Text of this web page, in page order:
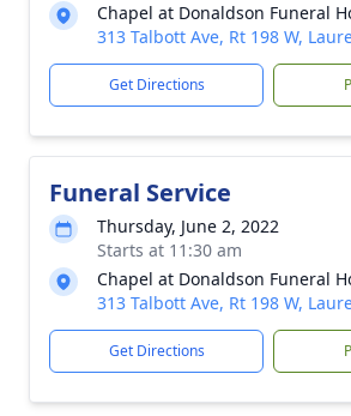
Chapel at Donaldson Funeral
313 Talbott Ave, Rt 198 W,
Get Directions
Funeral Service
Thursday, June 2, 2022
Starts at 11:30 am
Chapel at Donaldson Funeral
313 Talbott Ave, Rt 198 W,
Get Directions